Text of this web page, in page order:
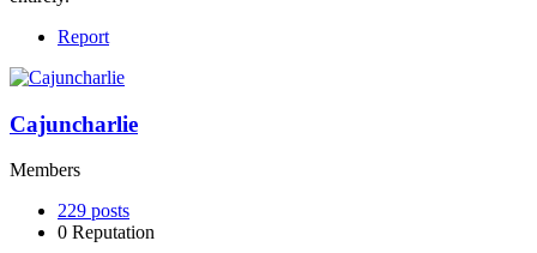
Report
Cajuncharlie
Members
229 posts
0 Reputation